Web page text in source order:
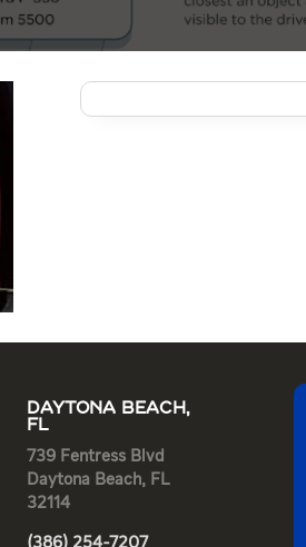
DAYTONA BEACH,
FL
739 Fentress Blvd
Daytona Beach, FL
32114
(386) 254-7207